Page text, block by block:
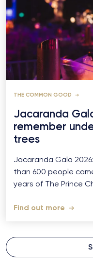
THE COMMON GOOD
Jacaranda
remember
trees
Jacaranda Gala
than 600 people
years of The Prince
Find out more